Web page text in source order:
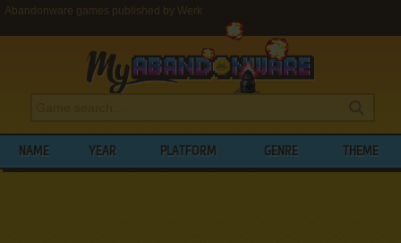
Abandonware games published by Werk
NAME YEAR PLATFORM GENRE THEME